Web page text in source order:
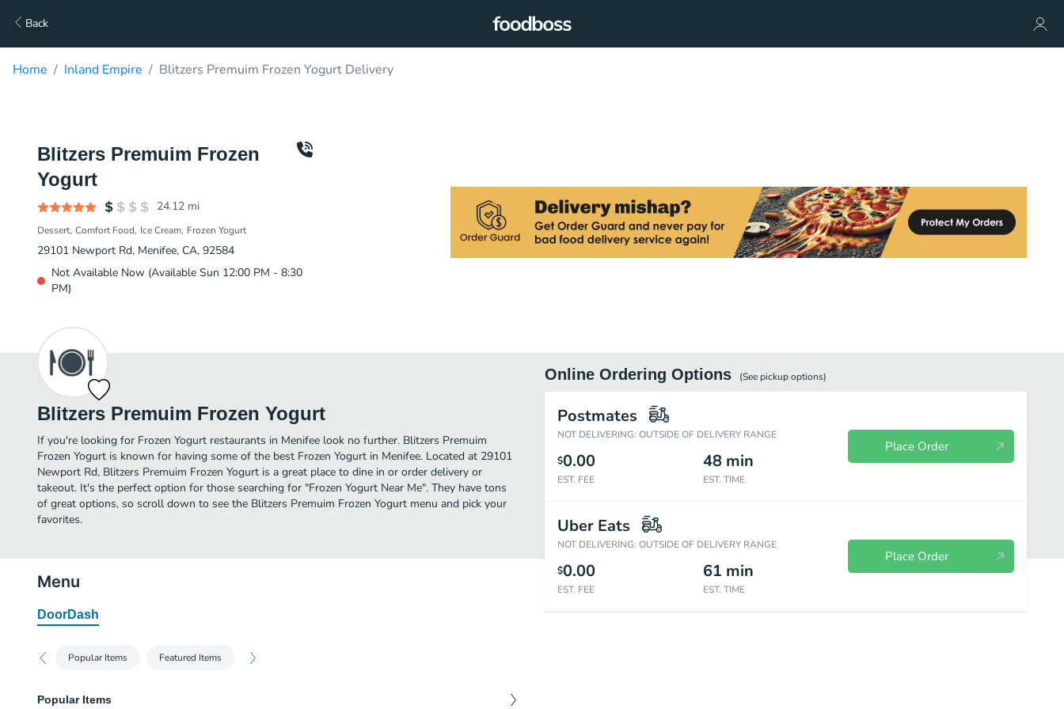
Back
Home Inland Empire Blitzers Premuim Frozen Yogurt Delivery
Blitzers Premuim Frozen
Yogurt
24.12 mi
Dessert Comfort Food Ice Cream Frozen Yogurt
29101 Newport Rd, Menifee, CA, 92584
Not Available Now (Available Sun 12:00 PM - 8:30
PM)
Blitzers Premuim Frozen Yogurt
If you're looking for Frozen Yogurt restaurants in Menifee look no further. Blitzers Premuim
Frozen Yogurt is known for having some of the best Frozen Yogurt in Menifee. Located at 29101
Newport Rd, Blitzers Premuim Frozen Yogurt is a great place to dine in or order delivery or
takeout. It's the perfect option for those searching for "Frozen Yogurt Near Me". They have tons
of great options, so scroll down to see the Blitzers Premuim Frozen Yogurt menu and pick your
favorites.
Online Ordering Options (See pickupoptions)
Postmates
NOT DELIVERING: OUTSIDE OF DELIVERY RANGE
$0.00
EST. FEE
48 min
EST. TIME
Place Order
Uber Eats
NOT DELIVERING: OUTSIDE OF DELIVERY RANGE
$0.00
EST. FEE
61 min
EST. TIME
Place Order
Menu
DoorDash
Popular Items Featured Items
Popular Items